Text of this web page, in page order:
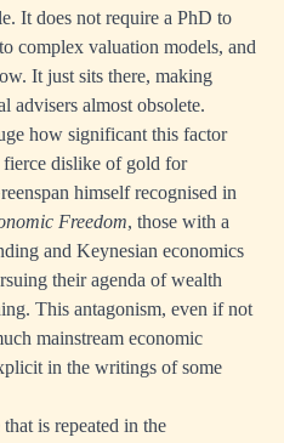
It does not require a PhD to
complex valuation models, and
It just sits there, making
advisers almost obsolete.
how significant this factor
fierce dislike of gold for
himself recognised in
Freedom, those with a
and Keynesian economics
their agenda of wealth
This antagonism, even if not
mainstream economic
in the writings of some
is repeated in the